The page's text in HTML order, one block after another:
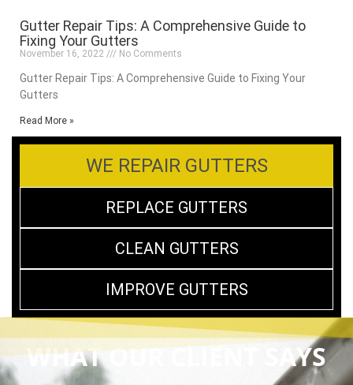
Gutter Repair Tips: A Comprehensive Guide to
Fixing Your Gutters
November 16, 2022 No Comments
Gutter Repair Tips: A Comprehensive Guide to Fixing Your
Gutters
Read More »
WE REPAIR GUTTERS
REPLACE GUTTERS
CLEAN GUTTERS
IMPROVE GUTTERS
WHAT OUR CLIENT SAYS